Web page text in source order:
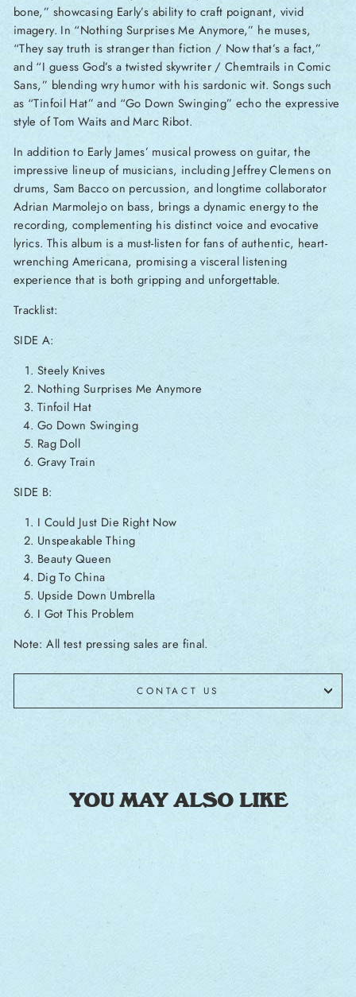
bone,” showcasing Early’s ability to craft poignant, vivid
imagery. In “Nothing Surprises Me Anymore,” he muses,
“They say truth is stranger than fiction / Now that’s a fact,”
and “I guess God’s a twisted skywriter / Chemtrails in Comic
Sans,” blending wry humor with his sardonic wit. Songs such
as “Tinfoil Hat” and “Go Down Swinging” echo the expressive
style of Tom Waits and Marc Ribot.
In addition to Early James’ musical prowess on guitar, the
impressive lineup of musicians, including Jeffrey Clemens on
drums, Sam Bacco on percussion, and longtime collaborator
Adrian Marmolejo on bass, brings a dynamic energy to the
recording, complementing his distinct voice and evocative
lyrics. This album is a must-listen for fans of authentic, heart-
wrenching Americana, promising a visceral listening
experience that is both gripping and unforgettable.
Tracklist:
SIDE A:
Steely Knives
Nothing Surprises Me Anymore
Tinfoil Hat
Go Down Swinging
Rag Doll
Gravy Train
SIDE B:
I Could Just Die Right Now
Unspeakable Thing
Beauty Queen
Dig To China
Upside Down Umbrella
I Got This Problem
Note: All test pressing sales are final.
CONTACT US
YOU MAY ALSO LIKE